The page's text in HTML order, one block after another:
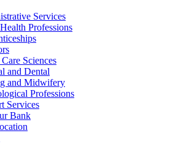
Services
Professions
Sciences
and Dental
and Midwifery
Professions
Services
Bank